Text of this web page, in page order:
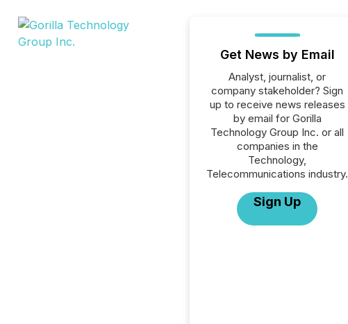
Get News by Email
Analyst, journalist, or
company stakeholder? Sign
up to receive news releases
by email for Gorilla
Technology Group Inc. or all
companies in the
Technology,
Telecommunications industry.
Sign Up